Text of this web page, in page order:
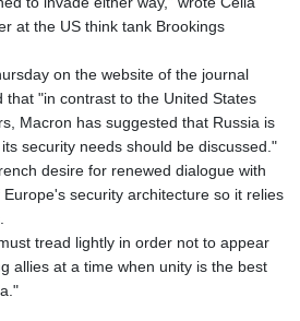
2099.750695
3597.347644
MOP 8.056654
MRU 40.080439
MUR 47.070378
MVR 15.450378
MWK
MXN 17.13645
MYR 4.090104
at the US think tank Brookings
on the website of the journal
that "in contrast to the United States
Macron has suggested that Russia is
security needs should be discussed."
desire for renewed dialogue with
security architecture so it relies
tread lightly in order not to appear
allies at a time when unity is the best